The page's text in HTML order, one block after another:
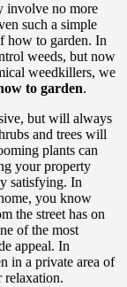
involve no more
such a simple
how to garden. In
weeds, but now
weedkillers, we
to garden.
but will always
and trees will
plants can
your property
satisfying. In
you know
the street has on
of the most
appeal. In
in a private area of
relaxation.